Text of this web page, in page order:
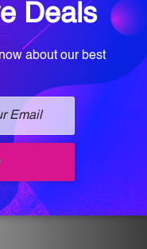
staff
and